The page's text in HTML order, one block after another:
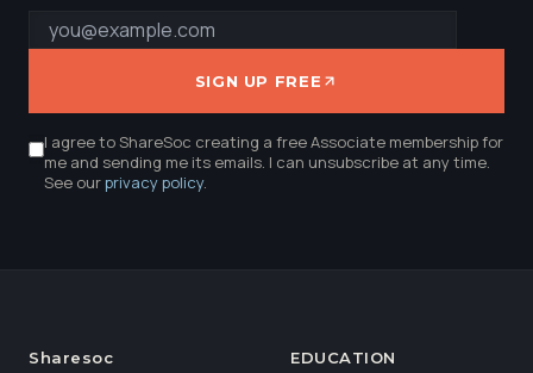
SIGN UP FREE
I agree to ShareSoc creating a free Associate membership for
me and sending me its emails. I can unsubscribe at any time.
See ourprivacy policy.
Sharesoc EDUCATION